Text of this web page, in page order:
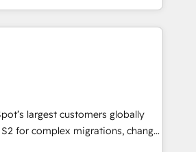
across EMEA, APAC and NAM,
CRM programmes and
every HubSpot Hub. 🧭 From
to AI-powered automation,
into clarity, human at global
it is proof of trust built through
largest customers globally
for complex migrations, change
integration, and creative